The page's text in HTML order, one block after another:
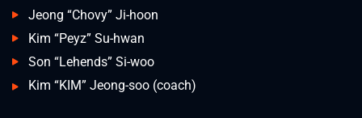
Jeong “Chovy” Ji-hoon
Kim “Peyz” Su-hwan
Son “Lehends” Si-woo
Kim “KIM” Jeong-soo (coach)